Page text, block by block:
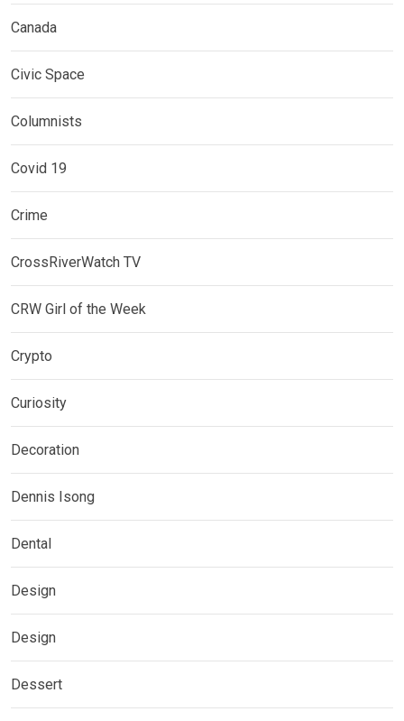
Canada
Civic Space
Columnists
Covid 19
Crime
CrossRiverWatch TV
CRW Girl of the Week
Crypto
Curiosity
Decoration
Dennis Isong
Dental
Design
Design
Dessert